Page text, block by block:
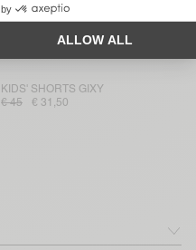
WOMEN'S SHORTS ANKAZ
€ 42,50
KIDS' SHORTS GIXY
€ 45
€ 31,50